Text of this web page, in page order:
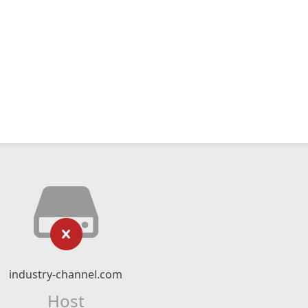
industry-channel.com
Host